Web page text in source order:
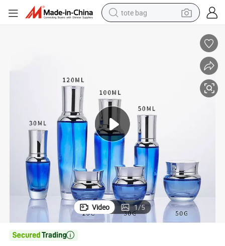
tote bag
tshirt
basketball shoe
sport shoe
Video 1/5
